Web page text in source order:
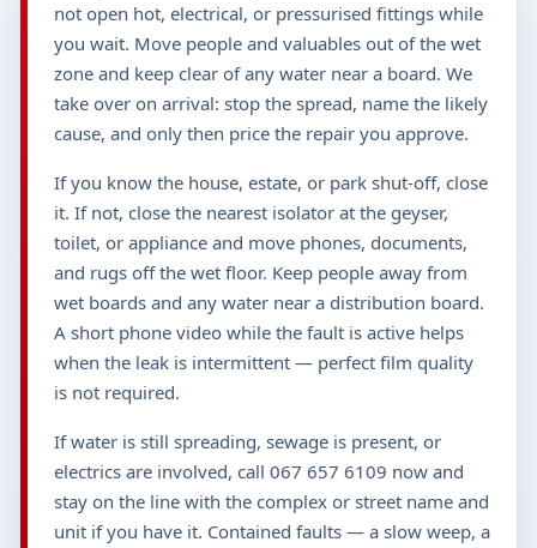
not open hot, electrical, or pressurised fittings while
you wait. Move people and valuables out of the wet
zone and keep clear of any water near a board. We
take over on arrival: stop the spread, name the likely
cause, and only then price the repair you approve.
If you know the house, estate, or park shut-off, close
it. If not, close the nearest isolator at the geyser,
toilet, or appliance and move phones, documents,
and rugs off the wet floor. Keep people away from
wet boards and any water near a distribution board.
A short phone video while the fault is active helps
when the leak is intermittent — perfect film quality
is not required.
If water is still spreading, sewage is present, or
electrics are involved, call 067 657 6109 now and
stay on the line with the complex or street name and
unit if you have it. Contained faults — a slow weep, a